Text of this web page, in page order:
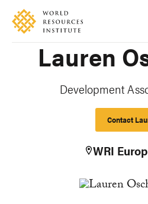
Skip
main
Accessibility
MakingLauren
Development
Contact
WRI